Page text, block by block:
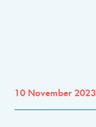
10 November 2023